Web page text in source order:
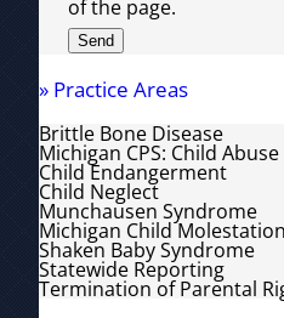
of the page.
» Practice Areas
Brittle Bone Disease
Michigan CPS: Child
Child Endangerment
Child Neglect
Munchausen Syndrome
Michigan Child
Shaken Baby Syndrome
Statewide Reporting
Termination of Parental